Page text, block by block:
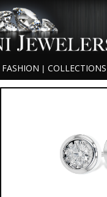
FASHION COLLECTIONS